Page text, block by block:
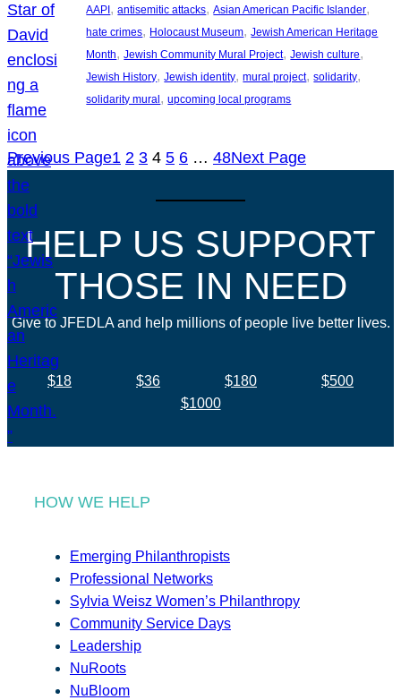
AAPI , antisemitic attacks, Asian American Pacific Islander
hate crimes, Holocaust Museum, Jewish American Heritage
Month, Jewish Community Mural Project, Jewish culture
Jewish History, Jewish identity, mural project, solidarity
solidarity mural , upcoming local programs
Previous Page1 2 3 4 5 6 … 48Next Page
HELP US SUPPORT
THOSE IN NEED
Give to JFEDLA and help millions of people live better lives.
$18 $36 $180
$500
$1000
HOW WE HELP
Emerging Philanthropists
Professional Networks
Sylvia Weisz Women’s Philanthropy
Community Service Days
Leadership
NuRoots
NuBloom